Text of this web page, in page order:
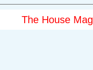
The House